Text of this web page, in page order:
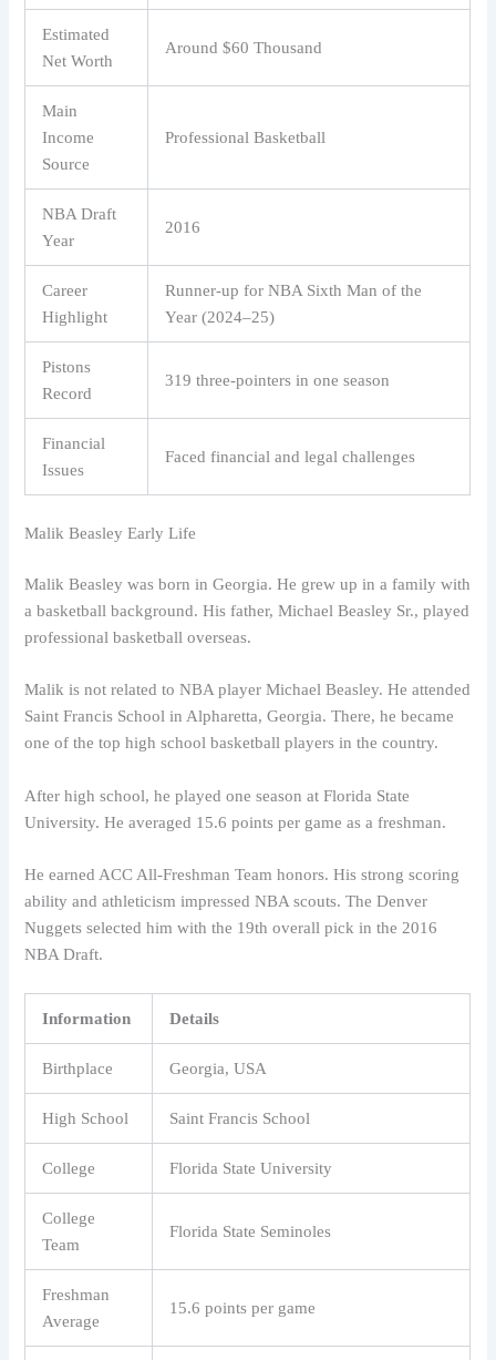
Estimated
Net Worth
Around $60 Thousand
Main
Income
Source
Professional Basketball
NBA Draft
Year
2016
Career
Highlight
Runner-up for NBA Sixth Man of the
Year (2024–25)
Pistons
Record
319 three-pointers in one season
Financial
Issues
Faced financial and legal challenges
Malik Beasley Early Life
Malik Beasley was born in Georgia. He grew up in a family with
a basketball background. His father, Michael Beasley Sr., played
professional basketball overseas.
Malik is not related to NBA player Michael Beasley. He attended
Saint Francis School in Alpharetta, Georgia. There, he became
one of the top high school basketball players in the country.
After high school, he played one season at Florida State
University. He averaged 15.6 points per game as a freshman.
He earned ACC All-Freshman Team honors. His strong scoring
ability and athleticism impressed NBA scouts. The Denver
Nuggets selected him with the 19th overall pick in the 2016
NBA Draft.
Information Details
Birthplace Georgia, USA
High School Saint Francis School
College Florida State University
College
Team
Florida State Seminoles
Freshman
Average
15.6 points per game